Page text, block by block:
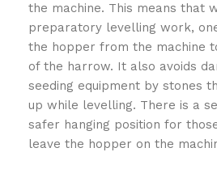
the machine. This means that
preparatory levelling work,
the hopper from the machine
of the harrow. It also avoids
seeding equipment by stones
up while levelling. There is a
safer hanging position for
leave the hopper on the